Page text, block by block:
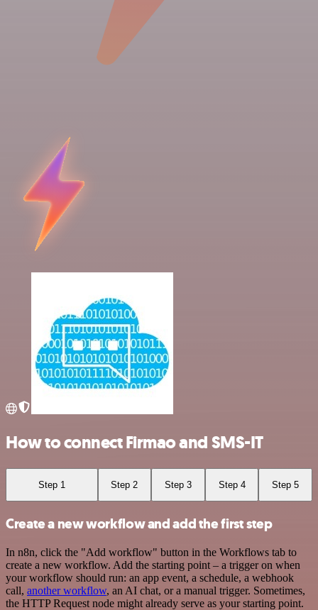
How to connect Firmao and SMS-IT
Step 1 Step 2 Step 3 Step 4 Step 5
Create a new workflow and add the first step
In n8n, click the "Add workflow" button in the Workflows tab to
create a new workflow. Add the starting point – a trigger on when
your workflow should run: an app event, a schedule, a webhook
call, another workflow, an AI chat, or a manual trigger. Sometimes,
the HTTP Request node might already serve as your starting point.